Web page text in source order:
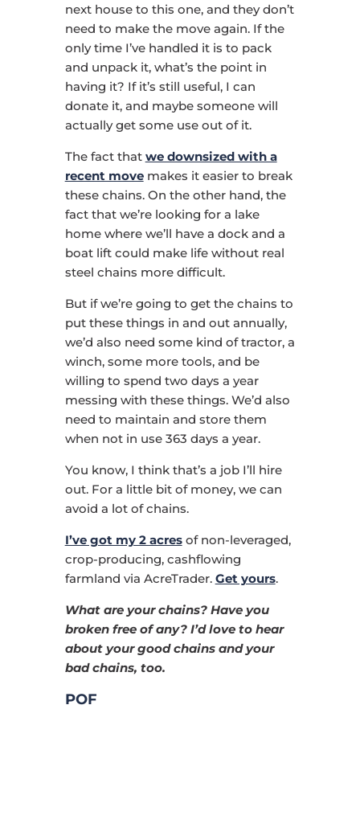
next house to this one, and they don’t
need to make the move again. If the
only time I’ve handled it is to pack
and unpack it, what’s the point in
having it? If it’s still useful, I can
donate it, and maybe someone will
actually get some use out of it.
The fact that we downsized with a
recent movemakes it easier to break
these chains. On the other hand, the
fact that we’re looking for a lake
home where we’ll have a dock and a
boat lift could make life without real
steel chains more difficult.
But if we’re going to get the chains to
put these things in and out annually,
we’d also need some kind of tractor, a
winch, some more tools, and be
willing to spend two days a year
messing with these things. We’d also
need to maintain and store them
when not in use 363 days a year.
You know, I think that’s a job I’ll hire
out. For a little bit of money, we can
avoid a lot of chains.
I’ve got my 2 acresof non-leveraged,
crop-producing, cashflowing
farmland via AcreTrader. Get yours.
What are your chains? Have you
broken free of any? I’d love to hear
about your good chains and your
bad chains, too.
POF